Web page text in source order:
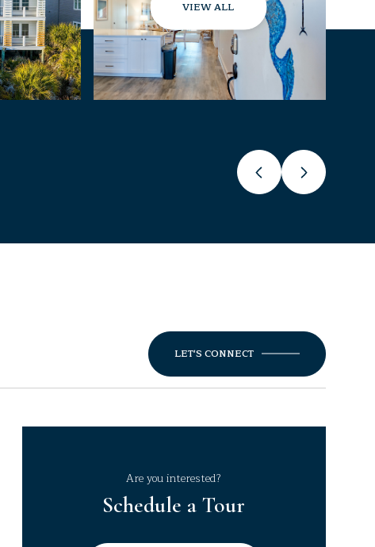
VIEW ALL
LET'S CONNECT
Are you interested?
Schedule a Tour